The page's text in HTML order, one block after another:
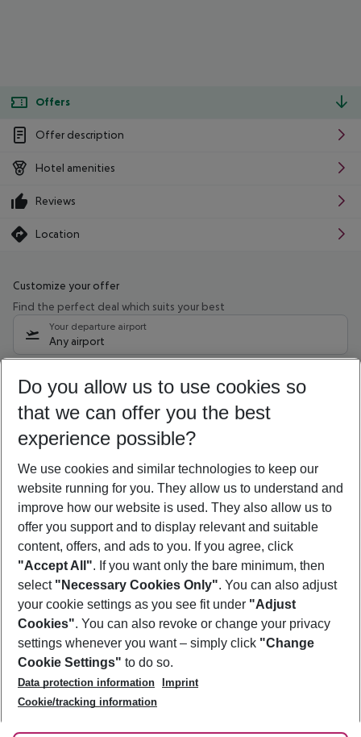
Offers
Offer description
Hotel amenities
Reviews
Location
Customize your offer
Find the perfect deal which suits your best
Your departure airport
Any airport
11/08/26– 09/08/27 5-8 nights
Who will travel
2 adults No children
Show more filter
Footer
Footer navigation
About Us
Best Price Guarantee
Change Cookie Settings
Cookie Policy
Facts
Service & Help
Accessible Travel
Check-in
Follow Us
Do you allow us to use cookies so
that we can offer you the best
experience possible?
We use cookies and similar technologies to keep our
website running for you. They allow us to understand and
improve how our website is used. They also allow us to
offer you support and to display relevant and suitable
content, offers, and ads to you. If you agree, click
"Accept All". If you want only the bare minimum, then
select "Necessary Cookies Only". You can also adjust
your cookie settings as you see fit under "Adjust
Cookies". You can also revoke or change your privacy
settings whenever you want – simply click "Change
Cookie Settings" to do so.
Data protection information
Imprint
Cookie/tracking information